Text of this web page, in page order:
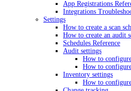
App Registrations
Integrations
Settings
How to create a scan
How to create an audit
Schedules Reference
Audit settings
How to
How to
Inventory settings
How to